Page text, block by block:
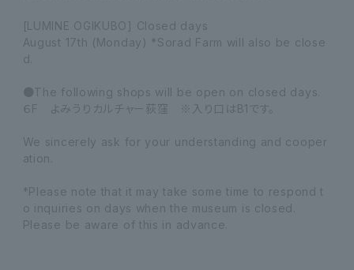
[LUMINE OGIKUBO] Closed days
August 17th (Monday) *Sorad Farm will also be close
d.
●The following shops will be open on closed days.
６F よみうりカルチャー荻窪 ※入り口はB1です。
We sincerely ask for your understanding and cooper
ation.
*Please note that it may take some time to respond t
o inquiries on days when the museum is closed.
Please be aware of this in advance.